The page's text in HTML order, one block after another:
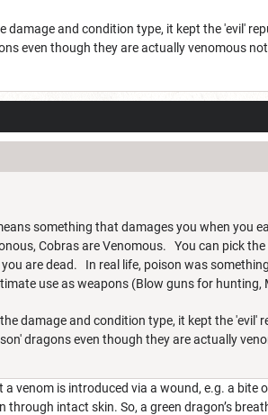
damage and condition type, it kept the 'evil'
even though they are actually venomous
something that damages you when you
Cobras are Venomous. You can pick
are dead. In real life, poison was
use as weapons (Blow guns for hunting,
damage and condition type, it kept the 'evil'
dragons even though they are actually
venom is introduced via a wound, e.g. a
intact skin. So, a green dragon’s